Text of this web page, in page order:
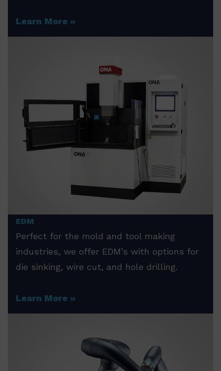
Learn More
EDM
Perfect for the mold and tool making
industries, we offer EDM’s with options for
die sinking, wire cut, and hole drilling.
Learn More